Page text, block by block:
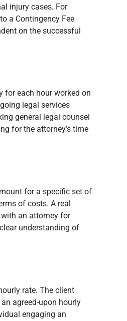
injury cases. For
a Contingency Fee
on the successful
for each hour worked on
legal services
general legal counsel
for the attorney’s time
for a specific set of
of costs. A real
an attorney for
understanding of
rate. The client
agreed-upon hourly
engaging an